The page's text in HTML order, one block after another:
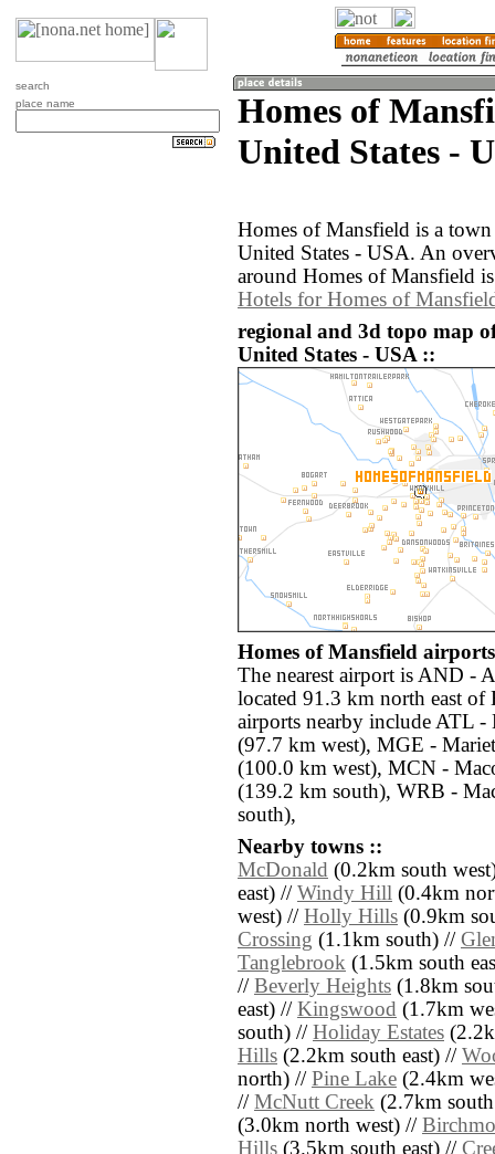
search
place name
Homes of
United States -
Homes of Mansfield is a
United States - USA. An
around Homes of Mansfield
Hotels for Homes of
regional and 3d topo map
United States - USA ::
Homes of Mansfield
The nearest airport is AND -
located 91.3 km north east
airports nearby include ATL -
(97.7 km west), MGE -
(100.0 km west), MCN -
(139.2 km south), WRB -
south),
Nearby towns ::
McDonald (0.2km south
east) // Windy Hill (0.4km
west) // Holly Hills (0.9km
Crossing (1.1km south) //
Tanglebrook (1.5km south
// Beverly Heights (1.8km
east) // Kingswood (1.7km
south) // Holiday Estates
Hills (2.2km south east) //
north) // Pine Lake (2.4km
// McNutt Creek (2.7km
(3.0km north west) //
Hills (3.5km south east) //